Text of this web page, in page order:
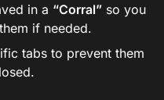
in a “Corral” so you
if needed.
tabs to prevent them